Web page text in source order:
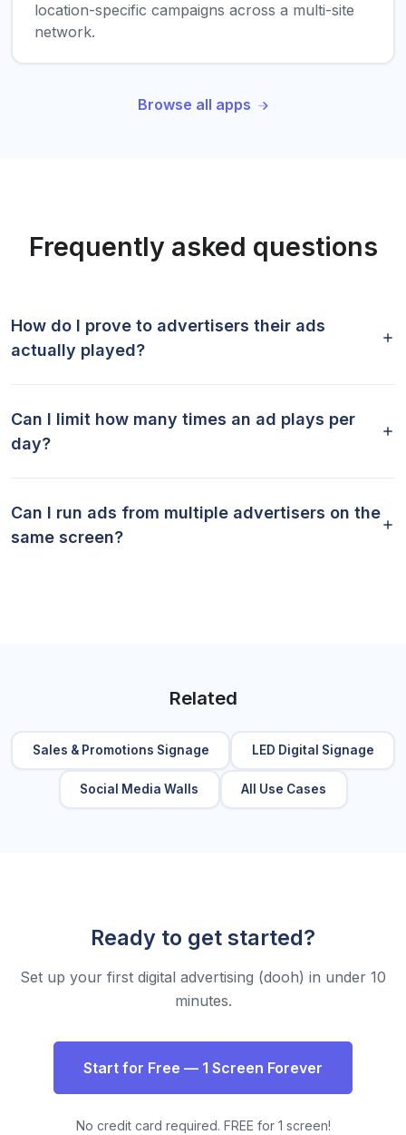
location-specific campaigns across a multi-site
network.
Browse all apps
Frequently asked questions
How do I prove to advertisers their ads
actually played?
Can I limit how many times an ad plays per
day?
Can I run ads from multiple advertisers on the
same screen?
Related
Sales & Promotions Signage LED Digital Signage
Social Media Walls All Use Cases
Ready to get started?
Set up your first digital advertising (dooh) in under 10
minutes.
Start for Free — 1 Screen Forever
No credit card required. FREE for 1 screen!